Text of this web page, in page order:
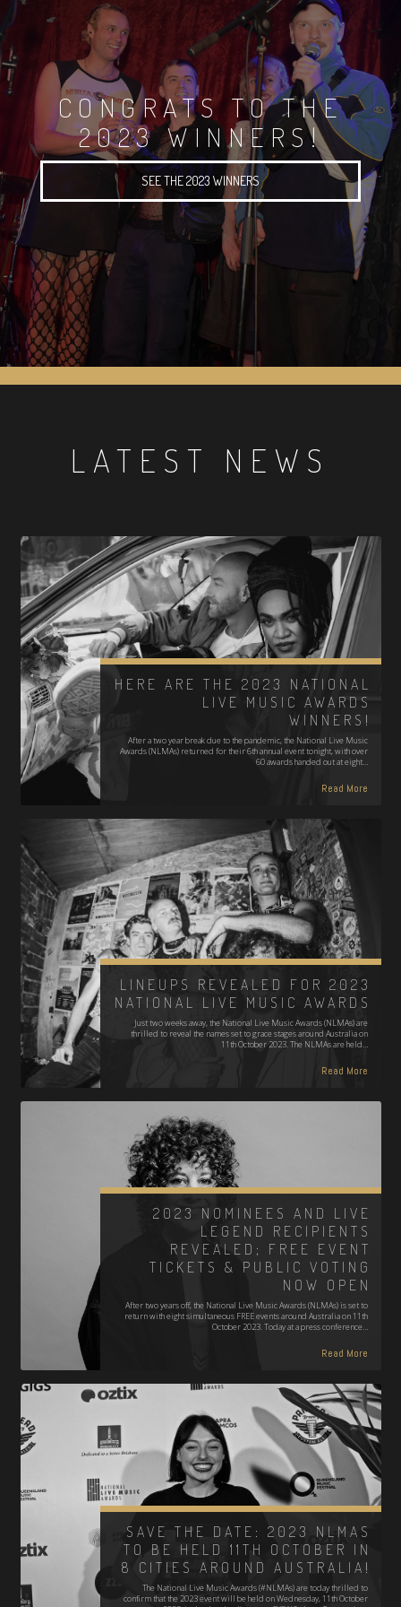
CONGRATS TO THE
2023 WINNERS!
SEE THE 2023 WINNERS
LATEST NEWS
HERE ARE THE 2023 NATIONAL
LIVE MUSIC AWARDS
WINNERS!
After a two year break due to the pandemic, the National Live Music
Awards (NLMAs) returned for their 6th annual event tonight, with over
60 awards handed out at eight…
Read More
LINEUPS REVEALED FOR 2023
NATIONAL LIVE MUSIC AWARDS
Just two weeks away, the National Live Music Awards (NLMAs) are
thrilled to reveal the names set to grace stages around Australia on
11th October 2023. The NLMAs are held…
Read More
2023 NOMINEES AND LIVE
LEGEND RECIPIENTS
REVEALED; FREE EVENT
TICKETS & PUBLIC VOTING
NOW OPEN
After two years off, the National Live Music Awards (NLMAs) is set to
return with eight simultaneous FREE events around Australia on 11th
October 2023. Today at a press conference…
Read More
SAVE THE DATE: 2023 NLMAS
TO BE HELD 11TH OCTOBER IN
8 CITIES AROUND AUSTRALIA!
The National Live Music Awards (#NLMAs) are today thrilled to
confirm that the 2023 event will be held on Wednesday, 11th October